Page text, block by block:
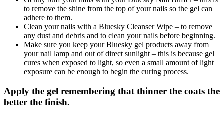
to remove the shine from the top of your nails so the gel can
adhere to them.
Clean your nails with a Bluesky Cleanser Wipe – to remove
any dust and debris and to clean your nails before beginning.
Make sure you keep your Bluesky gel products away from
your nail lamp and out of direct sunlight – this is because gel
cures when exposed to light, so even a small amount of light
exposure can be enough to begin the curing process.
Apply the gel remembering that thinner the coats the
better the finish.